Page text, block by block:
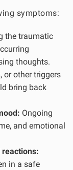
symptoms:
the traumatic
thoughts.
or other triggers
bring back
Ongoing
and emotional
reactions:
in a safe